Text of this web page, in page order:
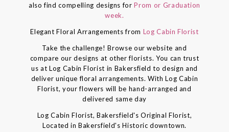
also find compelling designs forProm or Graduation
week.
Elegant Floral Arrangements from Log Cabin Florist
Take the challenge! Browse our website and
compare our designs at other florists. You can trust
us at Log Cabin Florist in Bakersfield to design and
deliver unique floral arrangements. With Log Cabin
Florist, your flowers will be hand-arranged and
delivered same day
Log Cabin Florist, Bakersfield's Original Florist,
Located in Bakersfield's Historic downtown.